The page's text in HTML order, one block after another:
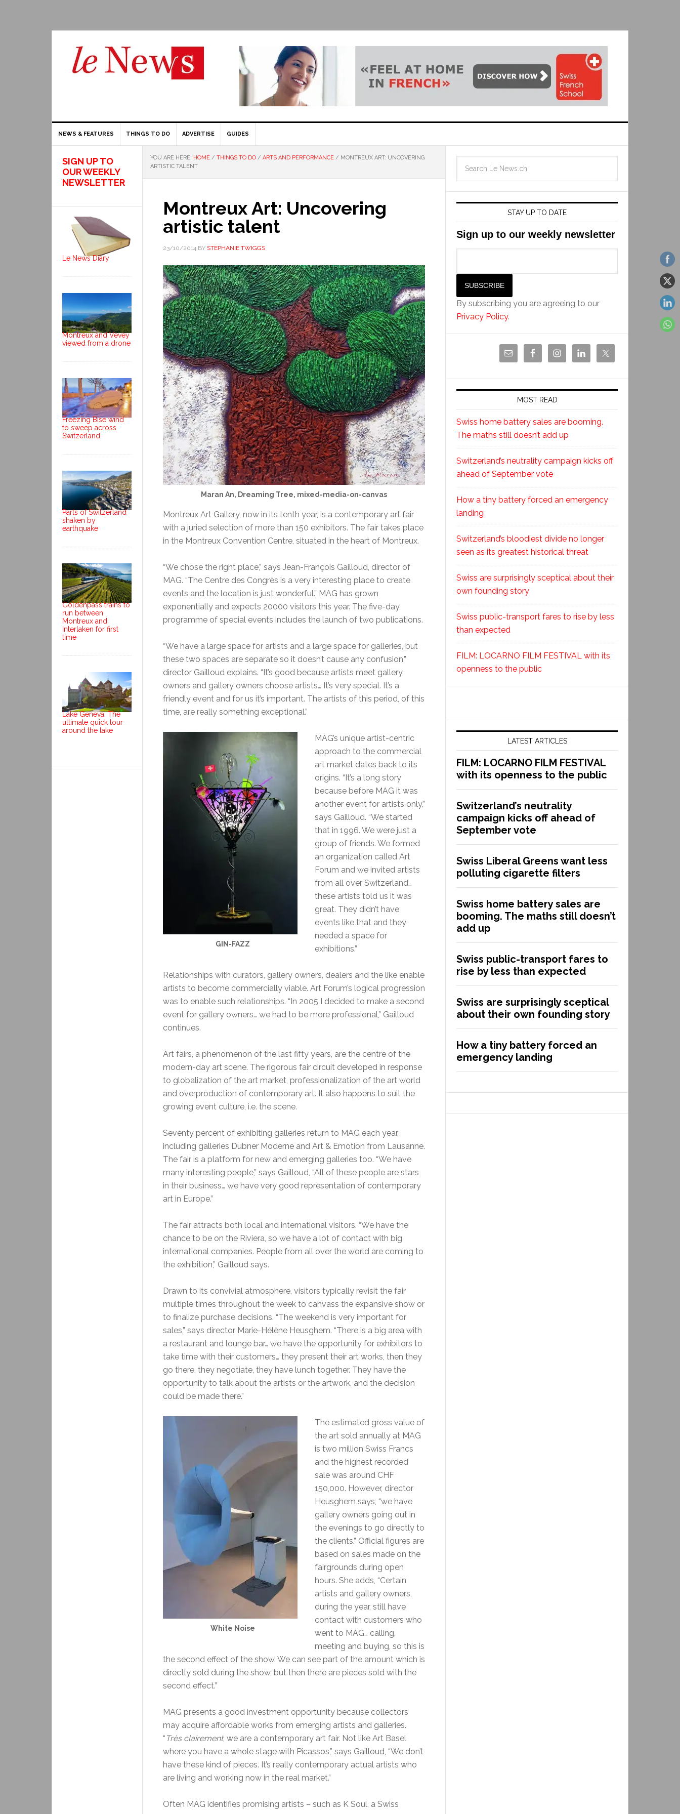
NEWS & FEATURES THINGS TO DO ADVERTISE GUIDES
YOU ARE HERE: HOME / THINGS TO DO / ARTS AND PERFORMANCE / MONTREUX ART: UNCOVERING
ARTISTIC TALENT
Montreux Art: Uncovering
artistic talent
23/10/2014 BY STEPHANIE TWIGGS
Maran An, Dreaming Tree, mixed-media-on-canvas
Montreux Art Gallery, now in its tenth year, is a contemporary art fair
with a juried selection of more than 150 exhibitors. The fair takes place
in the Montreux Convention Centre, situated in the heart of Montreux.
“We chose the right place,” says Jean-François Gailloud, director of
MAG. “The Centre des Congrès is a very interesting place to create
events and the location is just wonderful.” MAG has grown
exponentially and expects 20000 visitors this year. The five-day
programme of special events includes the launch of two publications.
“We have a large space for artists and a large space for galleries, but
these two spaces are separate so it doesn’t cause any confusion,”
director Gailloud explains. “It’s good because artists meet gallery
owners and gallery owners choose artists… It’s very special. It’s a
friendly event and for us it’s important. The artists of this period, of this
time, are really something exceptional.”
GIN-FAZZ
MAG’s unique artist-centric
approach to the commercial
art market dates back to its
origins. “It’s a long story
because before MAG it was
another event for artists only,”
says Gailloud. “We started
that in 1996. We were just a
group of friends. We formed
an organization called Art
Forum and we invited artists
from all over Switzerland…
these artists told us it was
great. They didn’t have
events like that and they
needed a space for
exhibitions.”
Relationships with curators, gallery owners, dealers and the like enable
artists to become commercially viable. Art Forum’s logical progression
was to enable such relationships. “In 2005 I decided to make a second
event for gallery owners… we had to be more professional,” Gailloud
continues.
Art fairs, a phenomenon of the last fifty years, are the centre of the
modern-day art scene. The rigorous fair circuit developed in response
to globalization of the art market, professionalization of the art world
and overproduction of contemporary art. It also happens to suit the
growing event culture, i.e. the scene.
Seventy percent of exhibiting galleries return to MAG each year,
including galleries Dubner Moderne and Art & Emotion from Lausanne.
The fair is a platform for new and emerging galleries too. “We have
many interesting people,” says Gailloud, “All of these people are stars
in their business… we have very good representation of contemporary
art in Europe.”
The fair attracts both local and international visitors. “We have the
chance to be on the Riviera, so we have a lot of contact with big
international companies. People from all over the world are coming to
the exhibition,” Gailloud says.
Drawn to its convivial atmosphere, visitors typically revisit the fair
multiple times throughout the week to canvass the expansive show or
to finalize purchase decisions. “The weekend is very important for
sales,” says director Marie-Hélène Heusghem. “There is a big area with
a restaurant and lounge bar… we have the opportunity for exhibitors to
take time with their customers… they present their art works, then they
go there, they negotiate, they have lunch together. They have the
opportunity to talk about the artists or the artwork, and the decision
could be made there.”
White Noise
The estimated gross value of
the art sold annually at MAG
is two million Swiss Francs
and the highest recorded
sale was around CHF
150,000. However, director
Heusghem says, “we have
gallery owners going out in
the evenings to go directly to
the clients.” Official figures are
based on sales made on the
fairgrounds during open
hours. She adds, “Certain
artists and gallery owners,
during the year, still have
contact with customers who
went to MAG… calling,
meeting and buying, so this is
the second effect of the show. We can see part of the amount which is
directly sold during the show, but then there are pieces sold with the
second effect.”
MAG presents a good investment opportunity because collectors
may acquire affordable works from emerging artists and galleries.
“ Très clairement, we are a contemporary art fair. Not like Art Basel
where you have a whole stage with Picassos,” says Gailloud, “We don’t
have these kind of pieces. It’s really contemporary actual artists who
are living and working now in the real market.”
Often MAG identifies promising artists – such as K Soul, a Swiss
STAY UP TO DATE
Sign up to our weekly newsletter
By subscribing you are agreeing to our
Privacy Policy.
MOST READ
Swiss home battery sales are booming.
The maths still doesn’t add up
Switzerland’s neutrality campaign kicks off
ahead of September vote
How a tiny battery forced an emergency
landing
Switzerland’s bloodiest divide no longer
seen as its greatest historical threat
Swiss are surprisingly sceptical about their
own founding story
Swiss public-transport fares to rise by less
than expected
FILM: LOCARNO FILM FESTIVAL with its
openness to the public
LATEST ARTICLES
FILM: LOCARNO FILM FESTIVAL
with its openness to the public
Switzerland’s neutrality
campaign kicks off ahead of
September vote
Swiss Liberal Greens want less
polluting cigarette filters
Swiss home battery sales are
booming. The maths still doesn’t
add up
Swiss public-transport fares to
rise by less than expected
Swiss are surprisingly sceptical
about their own founding story
How a tiny battery forced an
emergency landing
SIGN UP TO
OUR WEEKLY
NEWSLETTER
Le News Diary
Montreux and Vevey
viewed from a drone
Freezing Bise wind
to sweep across
Switzerland
Parts of Switzerland
shaken by
earthquake
Goldenpass trains to
run between
Montreux and
Interlaken for first
time
Lake Geneva: The
ultimate quick tour
around the lake